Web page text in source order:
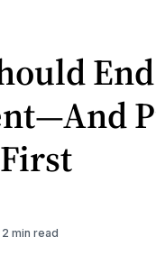
2 min read